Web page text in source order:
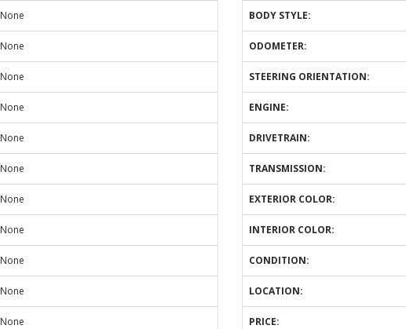
None
None
None
None
None
None
None
None
None
None
None
BODY STYLE:
ODOMETER:
STEERING ORIENTATION:
ENGINE:
DRIVETRAIN:
TRANSMISSION:
EXTERIOR COLOR:
INTERIOR COLOR:
CONDITION:
LOCATION:
PRICE: